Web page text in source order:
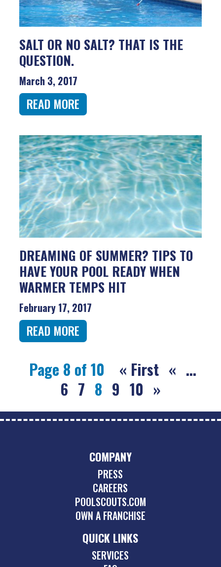
SALT OR NO SALT? THAT IS THE
QUESTION.
March 3, 2017
READ MORE
DREAMING OF SUMMER? TIPS TO
HAVE YOUR POOL READY WHEN
WARMER TEMPS HIT
February 17, 2017
READ MORE
Page 8 of 10 « First « ...
6 7 8 9 10 »
COMPANY
PRESS
CAREERS
POOLSCOUTS.COM
OWN A FRANCHISE
QUICK LINKS
SERVICES